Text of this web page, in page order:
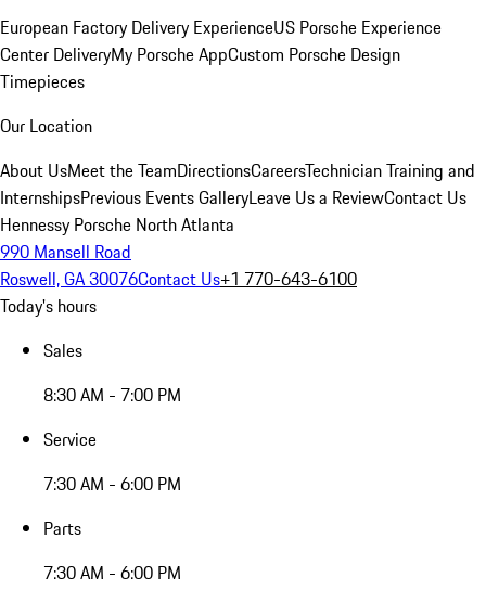
European Factory Delivery ExperienceUS Porsche Experience
Center DeliveryMy Porsche AppCustom Porsche Design
Timepieces
Our Location
About UsMeet the TeamDirectionsCareersTechnician Training and
InternshipsPrevious Events GalleryLeave Us a ReviewContact Us
Hennessy Porsche North Atlanta
990 Mansell Road
Roswell, GA 30076Contact Us+1 770-643-6100
Today's hours
Sales
8:30 AM - 7:00 PM
Service
7:30 AM - 6:00 PM
Parts
7:30 AM - 6:00 PM